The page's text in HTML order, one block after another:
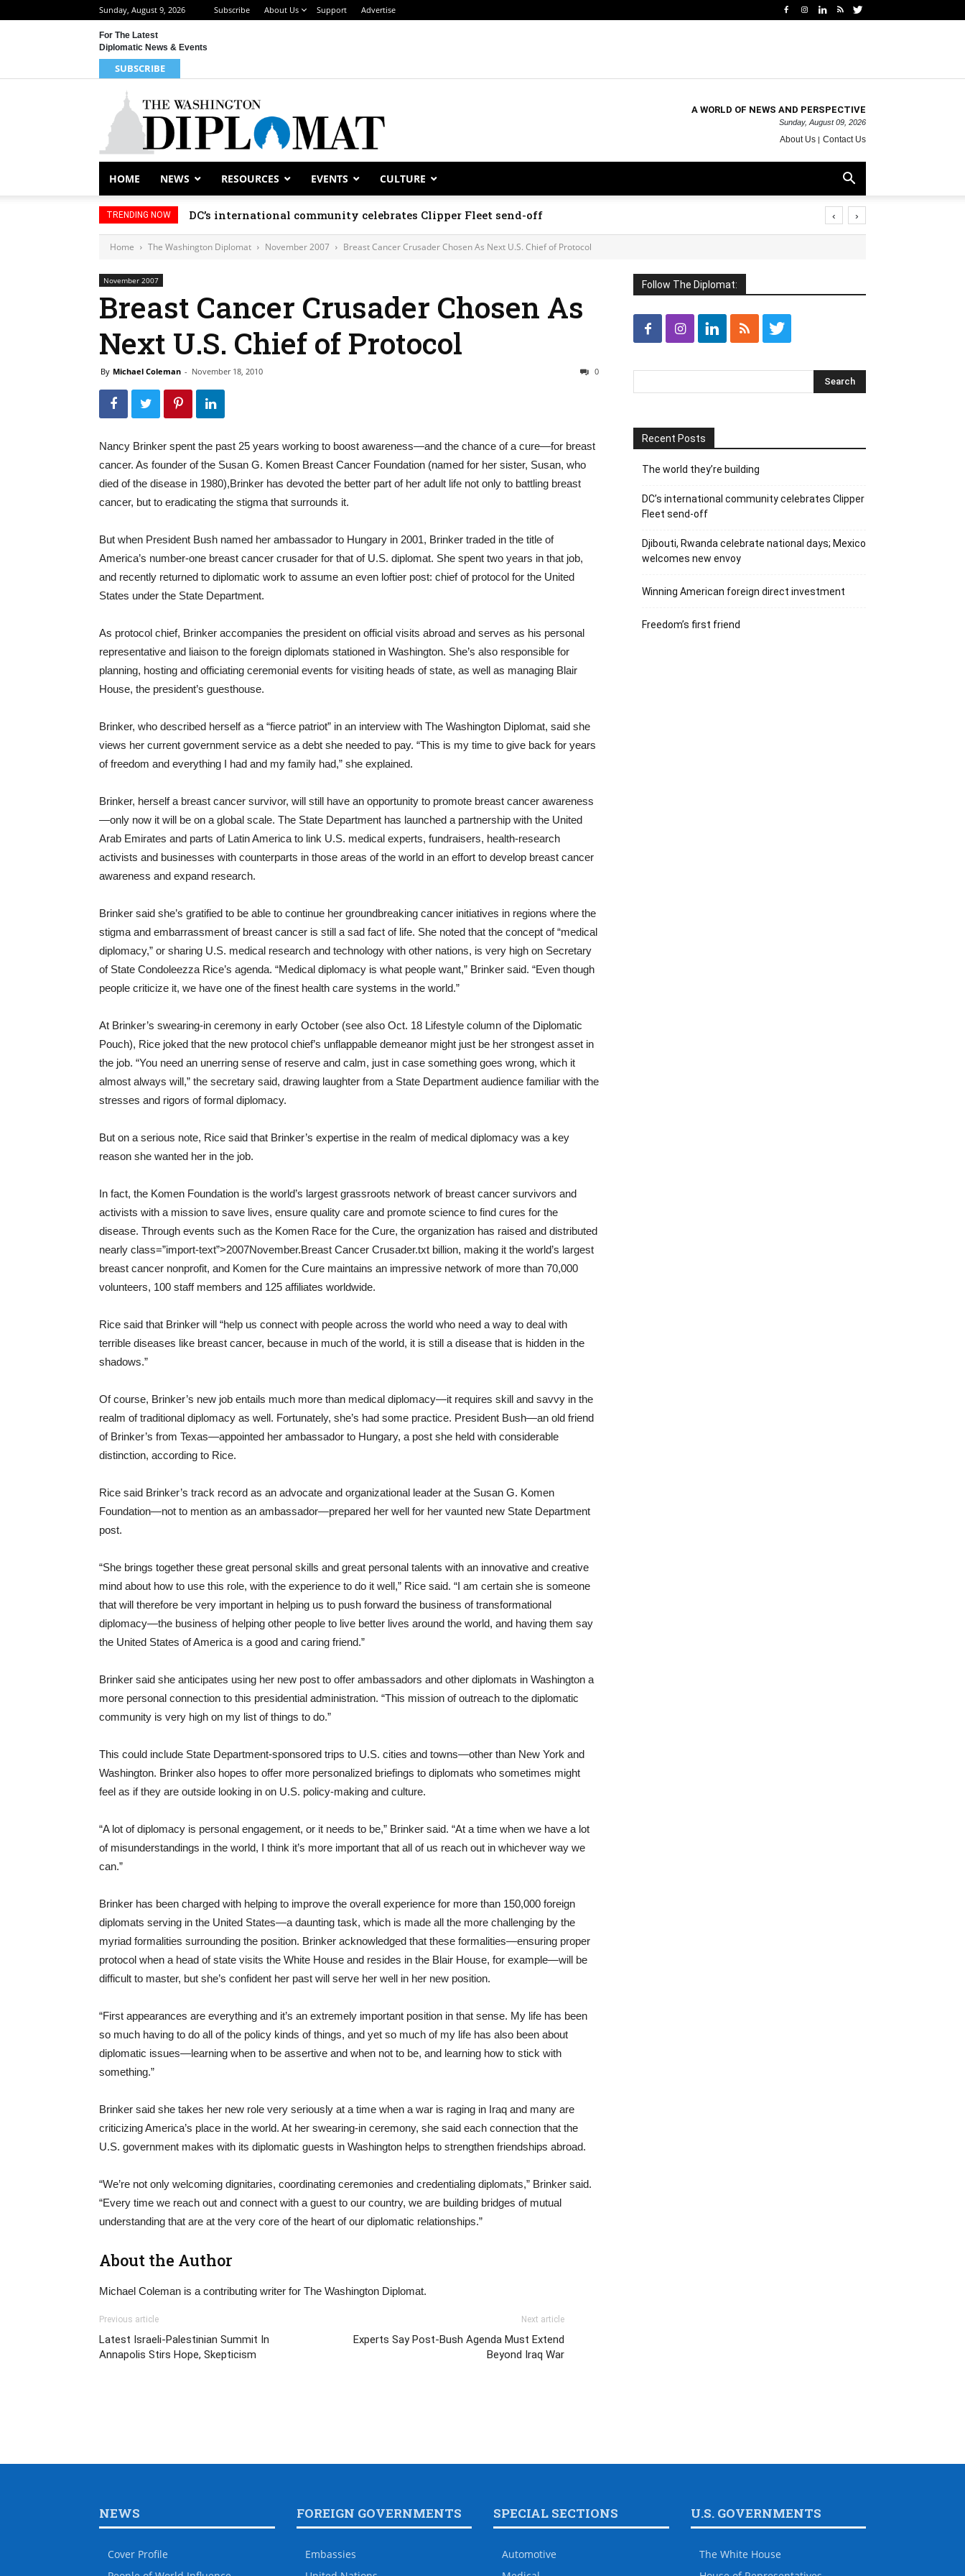
Sunday, August 9, 2026 Subscribe About Us Support Advertise
For The Latest
Diplomatic News & Events
SUBSCRIBE
A WORLD OF NEWS AND PERSPECTIVE
Sunday, August 09, 2026
About Us Contact Us
HOME NEWS RESOURCES EVENTS CULTURE
TRENDING NOW DC’s international community celebrates Clipper Fleet send-off ‹ ›
Home The Washington Diplomat November 2007 Breast Cancer Crusader Chosen As Next U.S. Chief of Protocol
November 2007
Breast Cancer Crusader Chosen As
Next U.S. Chief of Protocol
By Michael Coleman - November 18, 2010 0
Nancy Brinker spent the past 25 years working to boost awareness—and the chance of a cure—for breast
cancer. As founder of the Susan G. Komen Breast Cancer Foundation (named for her sister, Susan, who
died of the disease in 1980),Brinker has devoted the better part of her adult life not only to battling breast
cancer, but to eradicating the stigma that surrounds it.
But when President Bush named her ambassador to Hungary in 2001, Brinker traded in the title of
America’s number-one breast cancer crusader for that of U.S. diplomat. She spent two years in that job,
and recently returned to diplomatic work to assume an even loftier post: chief of protocol for the United
States under the State Department.
As protocol chief, Brinker accompanies the president on official visits abroad and serves as his personal
representative and liaison to the foreign diplomats stationed in Washington. She’s also responsible for
planning, hosting and officiating ceremonial events for visiting heads of state, as well as managing Blair
House, the president’s guesthouse.
Brinker, who described herself as a “fierce patriot” in an interview with The Washington Diplomat, said she
views her current government service as a debt she needed to pay. “This is my time to give back for years
of freedom and everything I had and my family had,” she explained.
Brinker, herself a breast cancer survivor, will still have an opportunity to promote breast cancer awareness
—only now it will be on a global scale. The State Department has launched a partnership with the United
Arab Emirates and parts of Latin America to link U.S. medical experts, fundraisers, health-research
activists and businesses with counterparts in those areas of the world in an effort to develop breast cancer
awareness and expand research.
Brinker said she’s gratified to be able to continue her groundbreaking cancer initiatives in regions where the
stigma and embarrassment of breast cancer is still a sad fact of life. She noted that the concept of “medical
diplomacy,” or sharing U.S. medical research and technology with other nations, is very high on Secretary
of State Condoleezza Rice’s agenda. “Medical diplomacy is what people want,” Brinker said. “Even though
people criticize it, we have one of the finest health care systems in the world.”
At Brinker’s swearing-in ceremony in early October (see also Oct. 18 Lifestyle column of the Diplomatic
Pouch), Rice joked that the new protocol chief’s unflappable demeanor might just be her strongest asset in
the job. “You need an unerring sense of reserve and calm, just in case something goes wrong, which it
almost always will,” the secretary said, drawing laughter from a State Department audience familiar with the
stresses and rigors of formal diplomacy.
But on a serious note, Rice said that Brinker’s expertise in the realm of medical diplomacy was a key
reason she wanted her in the job.
In fact, the Komen Foundation is the world’s largest grassroots network of breast cancer survivors and
activists with a mission to save lives, ensure quality care and promote science to find cures for the
disease. Through events such as the Komen Race for the Cure, the organization has raised and distributed
nearly class=”import-text”>2007November.Breast Cancer Crusader.txt billion, making it the world’s largest
breast cancer nonprofit, and Komen for the Cure maintains an impressive network of more than 70,000
volunteers, 100 staff members and 125 affiliates worldwide.
Rice said that Brinker will “help us connect with people across the world who need a way to deal with
terrible diseases like breast cancer, because in much of the world, it is still a disease that is hidden in the
shadows.”
Of course, Brinker’s new job entails much more than medical diplomacy—it requires skill and savvy in the
realm of traditional diplomacy as well. Fortunately, she’s had some practice. President Bush—an old friend
of Brinker’s from Texas—appointed her ambassador to Hungary, a post she held with considerable
distinction, according to Rice.
Rice said Brinker’s track record as an advocate and organizational leader at the Susan G. Komen
Foundation—not to mention as an ambassador—prepared her well for her vaunted new State Department
post.
“She brings together these great personal skills and great personal talents with an innovative and creative
mind about how to use this role, with the experience to do it well,” Rice said. “I am certain she is someone
that will therefore be very important in helping us to push forward the business of transformational
diplomacy—the business of helping other people to live better lives around the world, and having them say
the United States of America is a good and caring friend.”
Brinker said she anticipates using her new post to offer ambassadors and other diplomats in Washington a
more personal connection to this presidential administration. “This mission of outreach to the diplomatic
community is very high on my list of things to do.”
This could include State Department-sponsored trips to U.S. cities and towns—other than New York and
Washington. Brinker also hopes to offer more personalized briefings to diplomats who sometimes might
feel as if they are outside looking in on U.S. policy-making and culture.
“A lot of diplomacy is personal engagement, or it needs to be,” Brinker said. “At a time when we have a lot
of misunderstandings in the world, I think it’s more important that all of us reach out in whichever way we
can.”
Brinker has been charged with helping to improve the overall experience for more than 150,000 foreign
diplomats serving in the United States—a daunting task, which is made all the more challenging by the
myriad formalities surrounding the position. Brinker acknowledged that these formalities—ensuring proper
protocol when a head of state visits the White House and resides in the Blair House, for example—will be
difficult to master, but she’s confident her past will serve her well in her new position.
“First appearances are everything and it’s an extremely important position in that sense. My life has been
so much having to do all of the policy kinds of things, and yet so much of my life has also been about
diplomatic issues—learning when to be assertive and when not to be, and learning how to stick with
something.”
Brinker said she takes her new role very seriously at a time when a war is raging in Iraq and many are
criticizing America’s place in the world. At her swearing-in ceremony, she said each connection that the
U.S. government makes with its diplomatic guests in Washington helps to strengthen friendships abroad.
“We’re not only welcoming dignitaries, coordinating ceremonies and credentialing diplomats,” Brinker said.
“Every time we reach out and connect with a guest to our country, we are building bridges of mutual
understanding that are at the very core of the heart of our diplomatic relationships.”
About the Author
Michael Coleman is a contributing writer for The Washington Diplomat.
Previous article
Latest Israeli-Palestinian Summit In
Annapolis Stirs Hope, Skepticism
Next article
Experts Say Post-Bush Agenda Must Extend
Beyond Iraq War
Follow The Diplomat:
Recent Posts
The world they’re building
DC’s international community celebrates Clipper
Fleet send-off
Djibouti, Rwanda celebrate national days; Mexico
welcomes new envoy
Winning American foreign direct investment
Freedom’s first friend
NEWS
Cover Profile
FOREIGN GOVERNMENTS
Embassies
SPECIAL SECTIONS
Automotive
U.S. GOVERNMENTS
The White House